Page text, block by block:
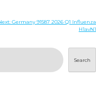
Germany 91587 2026 Q1 Influenza
H1avN1
Search